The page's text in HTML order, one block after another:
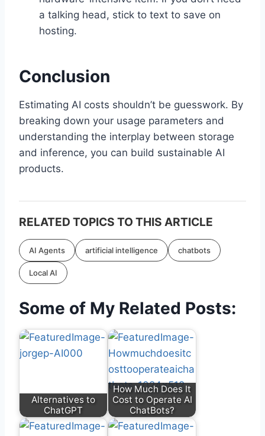
a talking head, stick to text to save on
hosting.
Conclusion
Estimating AI costs shouldn’t be guesswork. By
breaking down your usage parameters and
understanding the interplay between storage
and inference, you can build sustainable AI
products.
RELATED TOPICS TO THIS ARTICLE
AI Agents artificial intelligence chatbots
Local AI
Some of My Related Posts:
Alternatives to
ChatGPT
How Much Does It
Cost to Operate AI
ChatBots?